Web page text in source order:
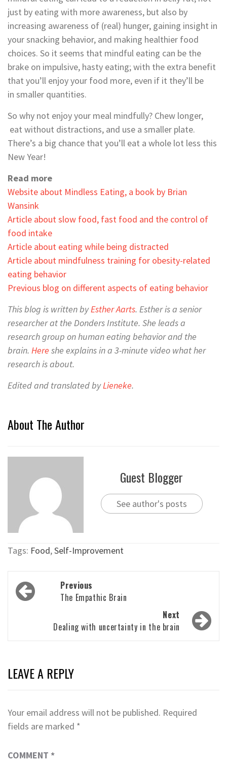
just by eating with more awareness, but also by
increasing awareness of (real) hunger, gaining insight in
your snacking behavior, and making healthier food
choices. So it seems that mindful eating can be the
brake on impulsive, hasty eating; with the extra benefit
that you’ll enjoy your food more, even if it they’ll be
in smaller quantities.
So why not enjoy your meal mindfully? Chew longer,
eat without distractions, and use a smaller plate.
There’s a big chance that you’ll eat a whole lot less this
New Year!
Read more
Website about Mindless Eating, a book by Brian
Wansink
Article about slow food, fast food and the control of
food intake
Article about eating while being distracted
Article about mindfulness training for obesity-related
eating behavior
Previous blog on different aspects of eating behavior
This blog is written byEsther Aarts. Estheris a senior
researcher at the Donders Institute. She leads a
research group on human eating behavior and the
brain. Here she explains in a 3-minute video what her
research is about.
Edited and translated byLieneke.
About The Author
Guest Blogger
See author's posts
Tags: Food,Self-Improvement
Post
navigation
Previous
The Empathic Brain
Next
Dealing with uncertainty in the brain
LEAVE A REPLY
Your email address will not be published. Required
fields are marked *
COMMENT *